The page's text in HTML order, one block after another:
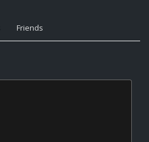
Friends